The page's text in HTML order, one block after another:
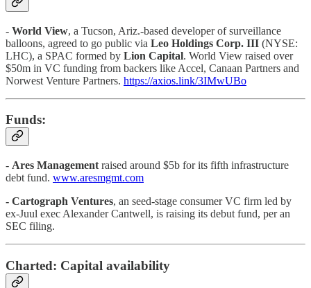
- World View, a Tucson, Ariz.-based developer of surveillance
balloons, agreed to go public via Leo Holdings Corp. III (NYSE:
LHC), a SPAC formed by Lion Capital. World View raised over
$50m in VC funding from backers like Accel, Canaan Partners and
Norwest Venture Partners. https://axios.link/3IMwUBo
Funds:
- Ares Management raised around $5b for its fifth infrastructure
debt fund. www.aresmgmt.com
- Cartograph Ventures, an seed-stage consumer VC firm led by
ex-Juul exec Alexander Cantwell, is raising its debut fund, per an
SEC filing.
Charted: Capital availability